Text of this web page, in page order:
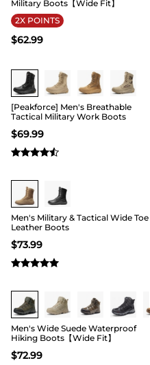
Military Boots【Wide Fit】
2X POINTS
$62.99
Buy 1 Save 20%
[Peakforce] Men's Breathable
Tactical Military Work Boots
$69.99
Buy 1 Save 20%
Men's Military & Tactical Wide Toe
Leather Boots
$73.99
Buy 1 Save 20%
Men's Wide Suede Waterproof
Hiking Boots【Wide Fit】
$72.99